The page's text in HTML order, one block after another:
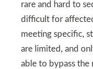
rare and hard to
difficult for
meeting specific,
are limited, and
able to bypass the